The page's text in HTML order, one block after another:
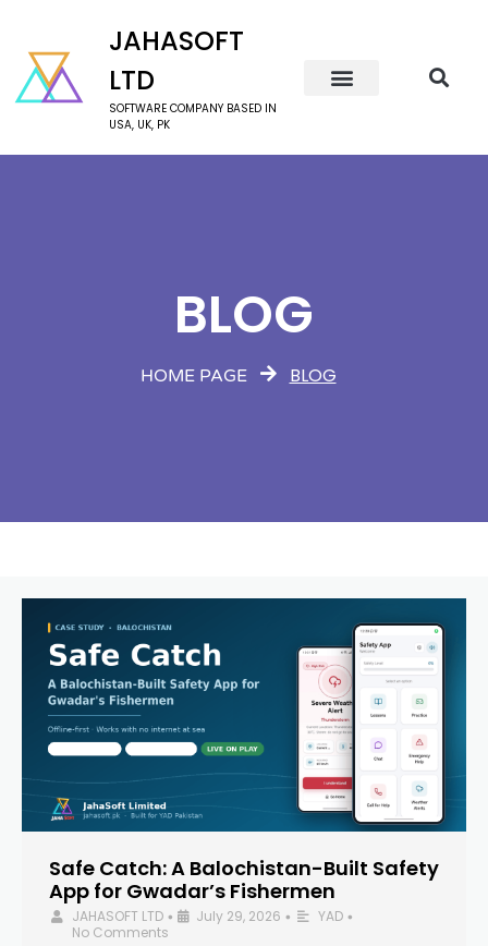
JAHASOFT
LTD
SOFTWARE COMPANY BASED IN
USA, UK, PK
BLOG
HOME PAGE BLOG
Safe Catch: A Balochistan-Built Safety
App for Gwadar’s Fishermen
JAHASOFT LTD • July 29, 2026 • YAD •
No Comments